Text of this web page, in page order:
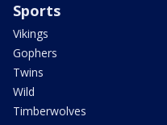
Sports
Vikings
Gophers
Twins
Wild
Timberwolves